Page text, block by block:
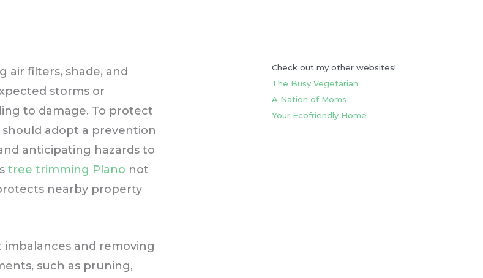
air filters, shade, and
storms or
to damage. To protect
adopt a prevention
anticipating hazards to
tree trimming Plano not
nearby property
and removing
such as pruning,
Check out my other websites!
The Busy Vegetarian
A Nation of Moms
Your Ecofriendly Home